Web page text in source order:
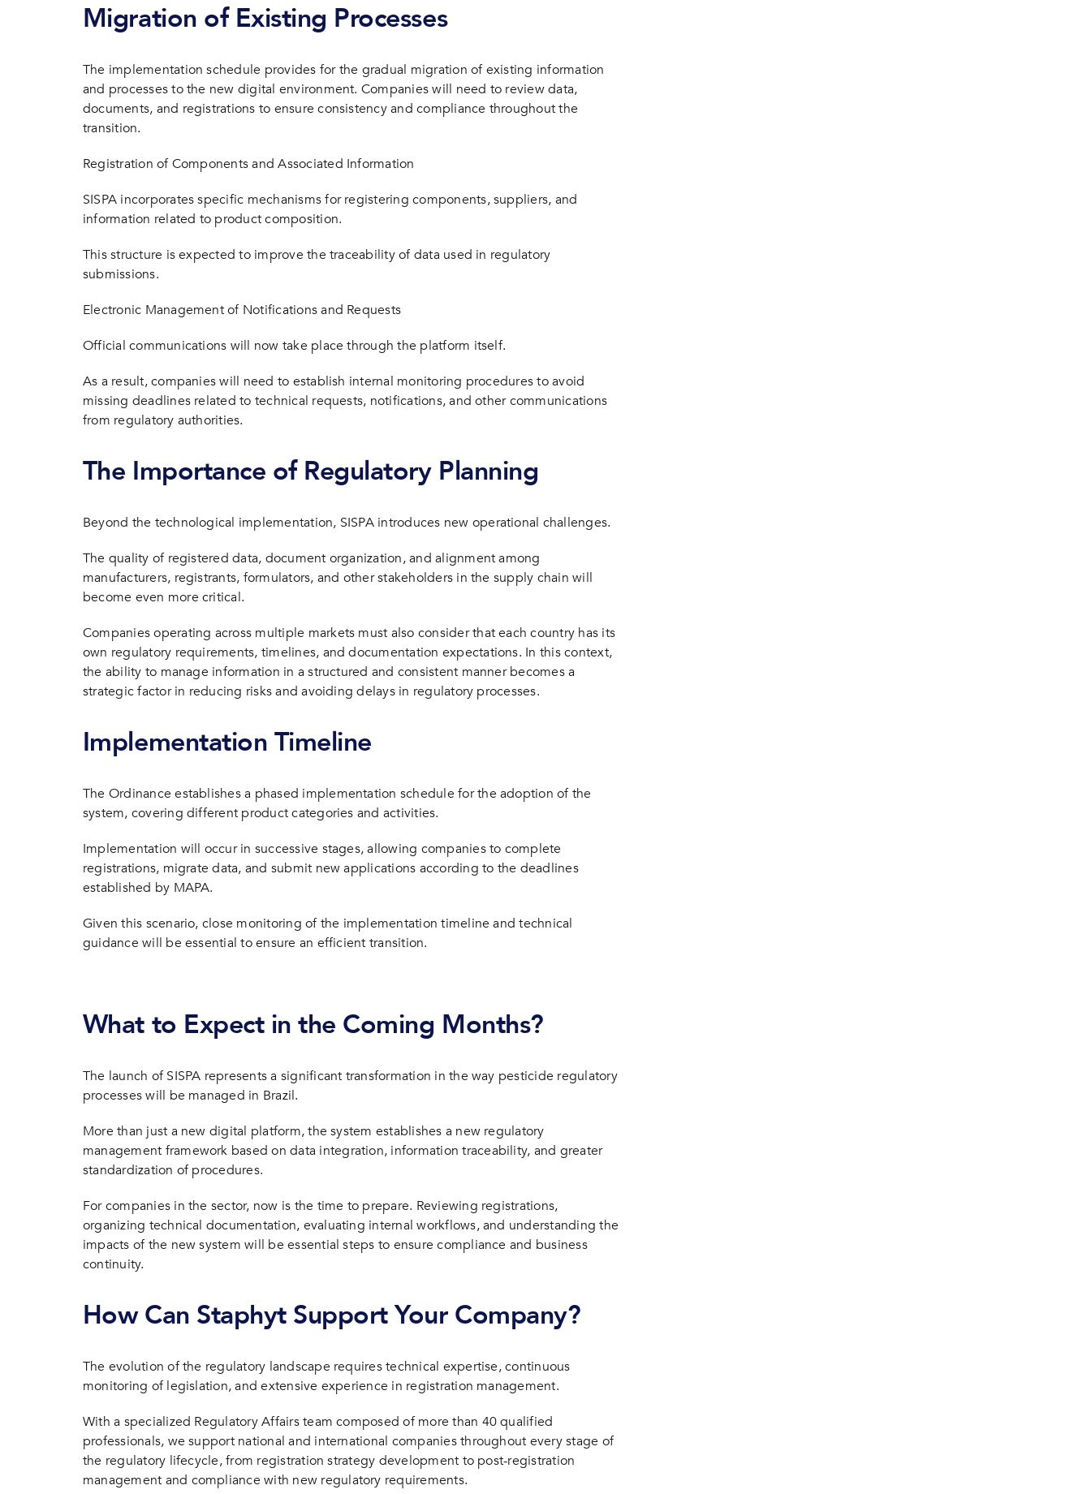
Migration of Existing Processes
The implementation schedule provides for the gradual migration of existing information
and processes to the new digital environment. Companies will need to review data,
documents, and registrations to ensure consistency and compliance throughout the
transition.
Registration of Components and Associated Information
SISPA incorporates specific mechanisms for registering components, suppliers, and
information related to product composition.
This structure is expected to improve the traceability of data used in regulatory
submissions.
Electronic Management of Notifications and Requests
Official communications will now take place through the platform itself.
As a result, companies will need to establish internal monitoring procedures to avoid
missing deadlines related to technical requests, notifications, and other communications
from regulatory authorities.
The Importance of Regulatory Planning
Beyond the technological implementation, SISPA introduces new operational challenges.
The quality of registered data, document organization, and alignment among
manufacturers, registrants, formulators, and other stakeholders in the supply chain will
become even more critical.
Companies operating across multiple markets must also consider that each country has its
own regulatory requirements, timelines, and documentation expectations. In this context,
the ability to manage information in a structured and consistent manner becomes a
strategic factor in reducing risks and avoiding delays in regulatory processes.
Implementation Timeline
The Ordinance establishes a phased implementation schedule for the adoption of the
system, covering different product categories and activities.
Implementation will occur in successive stages, allowing companies to complete
registrations, migrate data, and submit new applications according to the deadlines
established by MAPA.
Given this scenario, close monitoring of the implementation timeline and technical
guidance will be essential to ensure an efficient transition.
What to Expect in the Coming Months?
The launch of SISPA represents a significant transformation in the way pesticide regulatory
processes will be managed in Brazil.
More than just a new digital platform, the system establishes a new regulatory
management framework based on data integration, information traceability, and greater
standardization of procedures.
For companies in the sector, now is the time to prepare. Reviewing registrations,
organizing technical documentation, evaluating internal workflows, and understanding the
impacts of the new system will be essential steps to ensure compliance and business
continuity.
How Can Staphyt Support Your Company?
The evolution of the regulatory landscape requires technical expertise, continuous
monitoring of legislation, and extensive experience in registration management.
With a specialized Regulatory Affairs team composed of more than 40 qualified
professionals, we support national and international companies throughout every stage of
the regulatory lifecycle, from registration strategy development to post-registration
management and compliance with new regulatory requirements.